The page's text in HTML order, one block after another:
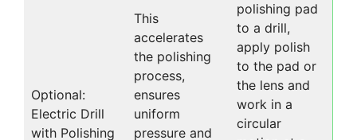
Optional:
Electric Drill
with Polishing
This
accelerates
the polishing
process,
ensures
uniform
pressure and
polishing pad
to a drill,
apply polish
to the pad or
the lens and
work in a
circular